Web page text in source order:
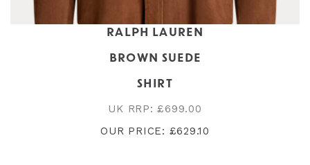
RALPH LAUREN
BROWN SUEDE
SHIRT
UK RRP: £699.00
OUR PRICE: £629.10